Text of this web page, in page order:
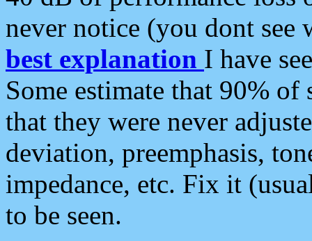
never notice (you dont see
best explanation I have
Some estimate that 90%
that they were never
deviation, preemphasis,
impedance, etc. Fix it
to be seen.